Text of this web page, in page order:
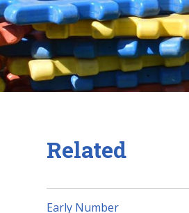
Related
Early Number